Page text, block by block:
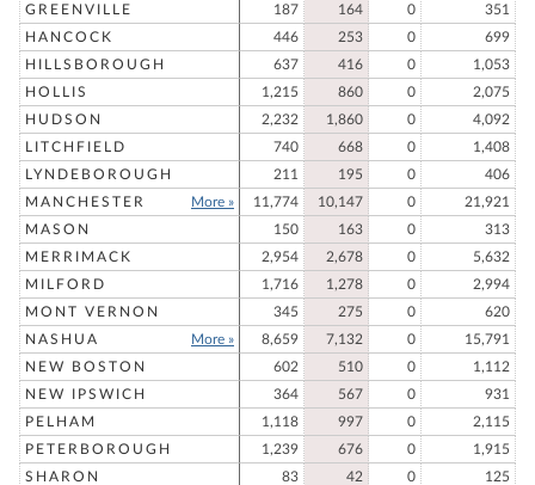
GREENVILLE
187 164 0
351
HANCOCK
446 253 0
699
HILLSBOROUGH
637 416 0
1,053
HOLLIS
1,215 860 0
2,075
HUDSON
2,232 1,860 0
4,092
LITCHFIELD
740 668 0
1,408
LYNDEBOROUGH
211 195 0
406
MANCHESTER
More » 11,774 10,147 0
21,921
MASON
150 163 0
313
MERRIMACK
2,954 2,678 0
5,632
MILFORD
1,716 1,278 0
2,994
MONT VERNON
345 275 0
620
NASHUA
More » 8,659 7,132 0
15,791
NEW BOSTON
602 510 0
1,112
NEW IPSWICH
364 567 0
931
PELHAM
1,118 997 0
2,115
PETERBOROUGH
1,239 676 0
1,915
SHARON
83 42 0
125